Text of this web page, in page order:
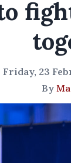
Friday, 23
By